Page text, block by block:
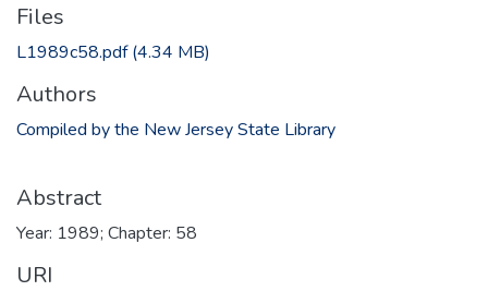
Files
L1989c58.pdf(4.34 MB)
Authors
Compiled by the New Jersey State Library
Abstract
Year: 1989; Chapter: 58
URI